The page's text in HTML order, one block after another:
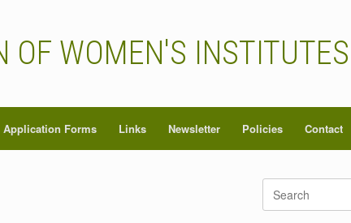
OF WOMEN'S INSTITUTES
Application Forms Links Newsletter Policies Contact
for: